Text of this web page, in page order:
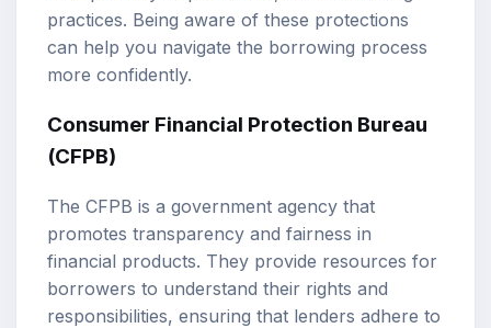
practices. Being aware of these protections
can help you navigate the borrowing process
more confidently.
Consumer Financial Protection Bureau
(CFPB)
The CFPB is a government agency that
promotes transparency and fairness in
financial products. They provide resources for
borrowers to understand their rights and
responsibilities, ensuring that lenders adhere to